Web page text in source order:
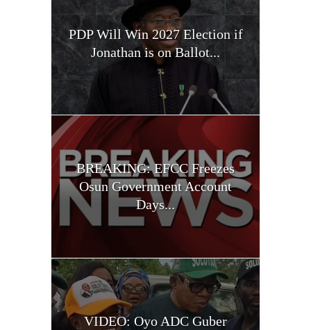
PDP Will Win 2027 Election if
Jonathan is on Ballot...
BREAKING: EFCC Freezes
Osun Government Account
Days...
VIDEO: Oyo ADC Guber